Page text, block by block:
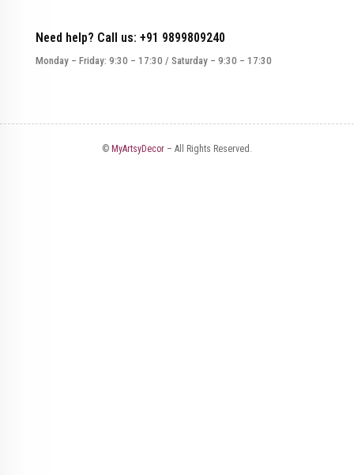
Need help? Call us: +91 9899809240
Monday – Friday: 9:30 – 17:30 / Saturday – 9:30 – 17:30
© MyArtsyDecor – All Rights Reserved.